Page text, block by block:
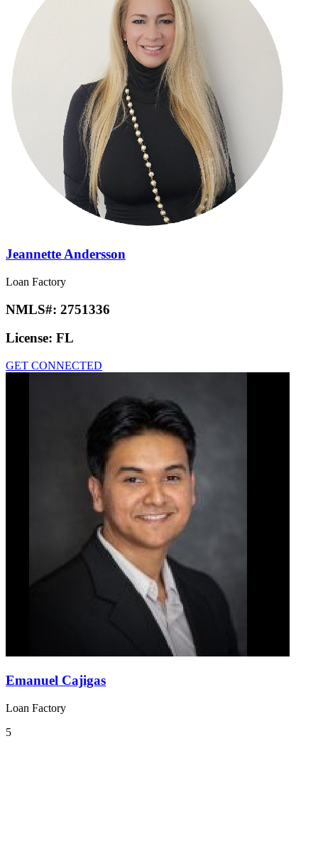
Jeannette Andersson
Loan Factory
NMLS#: 2751336
License: FL
GET CONNECTED
Emanuel Cajigas
Loan Factory
5